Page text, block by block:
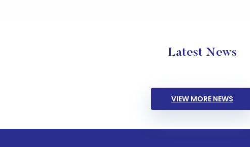
Latest News
VIEW MORE NEWS